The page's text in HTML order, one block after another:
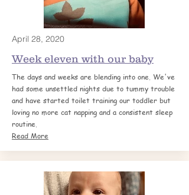
April 28, 2020
Week eleven with our baby
The days and weeks are blending into one. We've
had some unsettled nights due to tummy trouble
and have started toilet training our toddler but
loving no more cat napping and a consistent sleep
routine.
Read More